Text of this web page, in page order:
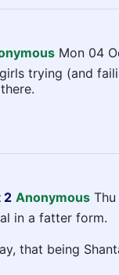
Mon 04
trying (and
2 Anonymous
in a fatter form.
that being